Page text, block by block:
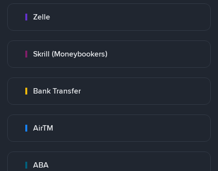
Zelle
Skrill (Moneybookers)
Bank Transfer
AirTM
ABA